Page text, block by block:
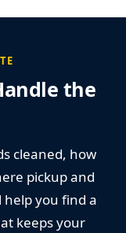
the
cleaned, how
pickup and
help you find a
keeps your